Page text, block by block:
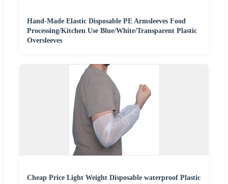
Hand-Made Elastic Disposable PE Armsleeves Food
Processing/Kitchen Use Blue/White/Transparent Plastic
Oversleeves
Cheap Price Light Weight Disposable waterproof Plastic